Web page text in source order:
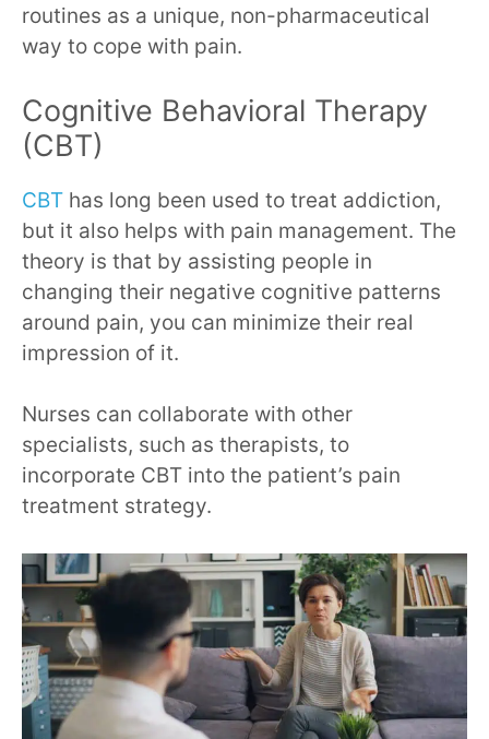
routines as a unique, non-pharmaceutical
way to cope with pain.
Cognitive Behavioral Therapy
(CBT)
CBT has long been used to treat addiction,
but it also helps with pain management. The
theory is that by assisting people in
changing their negative cognitive patterns
around pain, you can minimize their real
impression of it.
Nurses can collaborate with other
specialists, such as therapists, to
incorporate CBT into the patient’s pain
treatment strategy.